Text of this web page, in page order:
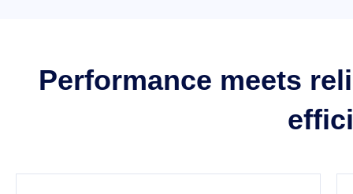
Performance meets